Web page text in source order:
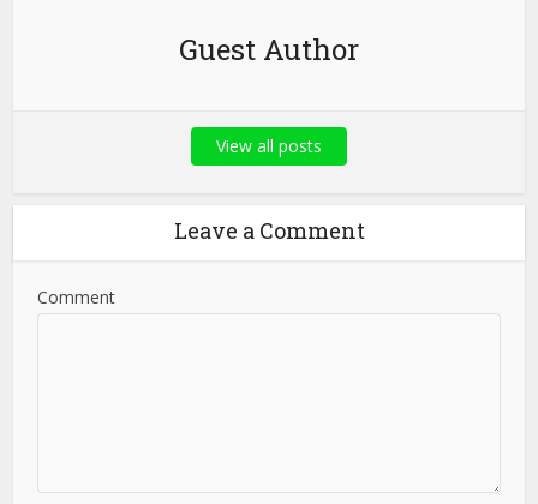
Guest Author
View all posts
Leave a Comment
Comment